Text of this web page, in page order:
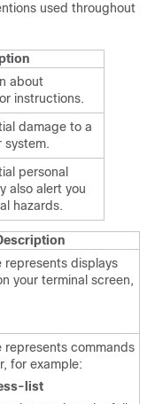
used throughout
about
instructions.
damage to a
system.
personal
also alert you
hazards.
represents displays
your terminal screen,
represents commands
for example:
list